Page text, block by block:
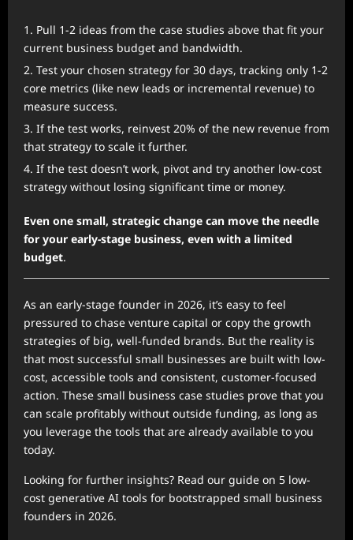
Pull 1-2 ideas from the case studies above that fit your
current business budget and bandwidth.
Test your chosen strategy for 30 days, tracking only 1-2
core metrics (like new leads or incremental revenue) to
measure success.
If the test works, reinvest 20% of the new revenue from
that strategy to scale it further.
If the test doesn’t work, pivot and try another low-cost
strategy without losing significant time or money.
Even one small, strategic change can move the needle
for your early-stage business, even with a limited
budget.
As an early-stage founder in 2026, it’s easy to feel
pressured to chase venture capital or copy the growth
strategies of big, well-funded brands. But the reality is
that most successful small businesses are built with low-
cost, accessible tools and consistent, customer-focused
action. These small business case studies prove that you
can scale profitably without outside funding, as long as
you leverage the tools that are already available to you
today.
Looking for further insights? Read our guide on 5 low-
cost generative AI tools for bootstrapped small business
founders in 2026.